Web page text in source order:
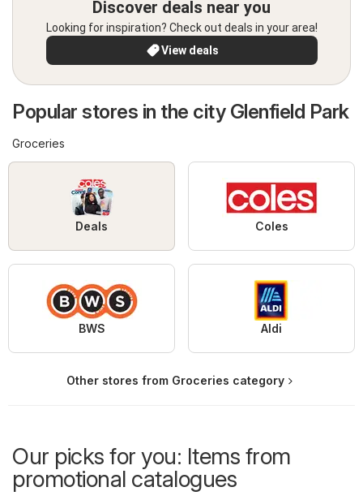
Discover deals near you
Looking for inspiration? Check out deals in your area!
View deals
Popular stores in the city Glenfield Park
Groceries
Deals Coles
BWS Aldi
Other stores from Groceries category
Our picks for you: Items from
promotional catalogues